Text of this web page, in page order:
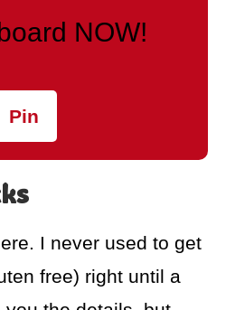
NOW!
Pin
I never used to get
free) right until a